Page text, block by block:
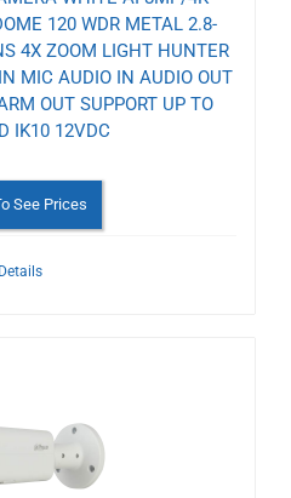
120 WDR METAL 2.8-
4X ZOOM LIGHT HUNTER
MIC AUDIO IN AUDIO OUT
OUT SUPPORT UP TO
IK10 12VDC
See Prices
Details